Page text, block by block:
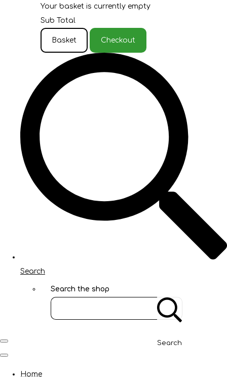
Your basket is currently empty
Sub Total
Basket Checkout
Search
Search the shop
Search
Home